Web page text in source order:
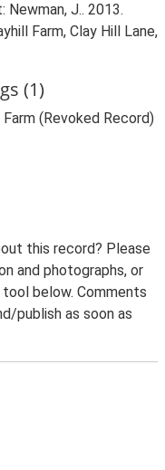
Newman, J.. 2013.
Farm, Clay Hill Lane,
(1)
(Revoked Record)
this record? Please
and photographs, or
below. Comments
publish as soon as